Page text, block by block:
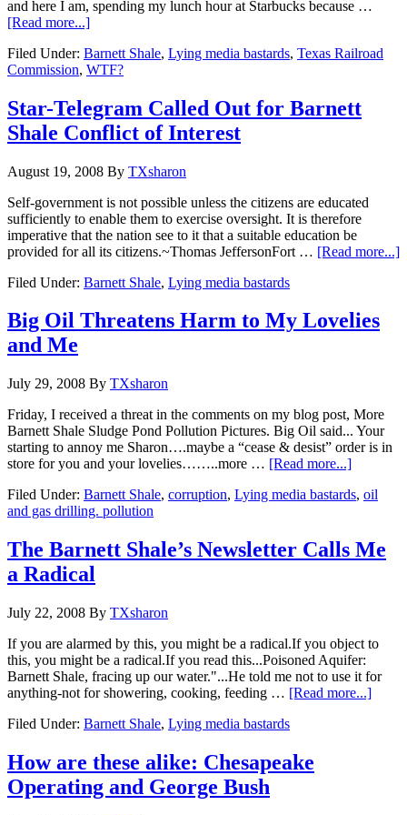
and here I am, spending my lunch hour at Starbucks because …
[Read more...]
Filed Under: Barnett Shale, Lying media bastards, Texas Railroad
Commission, WTF?
Star-Telegram Called Out for Barnett
Shale Conflict of Interest
August 19, 2008 By TXsharon
Self-government is not possible unless the citizens are educated
sufficiently to enable them to exercise oversight. It is therefore
imperative that the nation see to it that a suitable education be
provided for all its citizens.~Thomas JeffersonFort … [Read more...]
Filed Under: Barnett Shale, Lying media bastards
Big Oil Threatens Harm to My Lovelies
and Me
July 29, 2008 By TXsharon
Friday, I received a threat in the comments on my blog post, More
Barnett Shale Sludge Pond Pollution Pictures. Big Oil said... Your
starting to annoy me Sharon….maybe a “cease & desist” order is in
store for you and your lovelies……..more … [Read more...]
Filed Under: Barnett Shale, corruption, Lying media bastards, oil
and gas drilling. pollution
The Barnett Shale’s Newsletter Calls Me
a Radical
July 22, 2008 By TXsharon
If you are alarmed by this, you might be a radical.If you object to
this, you might be a radical.If you read this...Poisoned Aquifer:
Barnett Shale, fracing up our water."...He told me not to use it for
anything-not for showering, cooking, feeding … [Read more...]
Filed Under: Barnett Shale, Lying media bastards
How are these alike: Chesapeake
Operating and George Bush